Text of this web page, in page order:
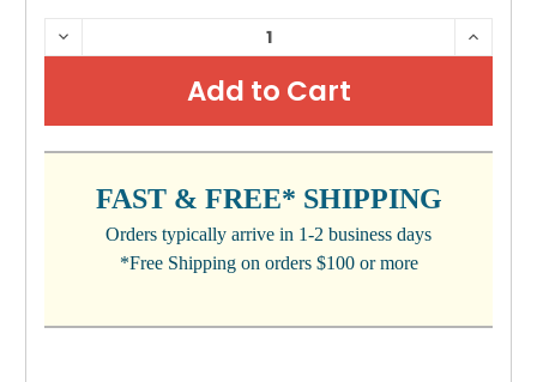
CURRENT
STOCK:
DECREASE
QUANTITY:
FAST & FREE* SHIPPING
Orders typically arrive in 1-2 business days
*Free Shipping on orders $100 or more